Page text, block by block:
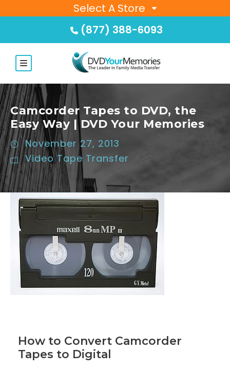
Select A Store
(877) 388-6093
Camcorder Tapes to DVD, the
Easy Way | DVD Your Memories
November 27, 2013
Video Tape Transfer
How to Convert Camcorder
Tapes to Digital